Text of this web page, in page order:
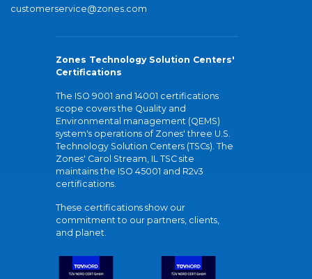
customerservice@zones.com
Zones Technology Solution Centers'
Certifications
The ISO 9001 and 14001 certifications
scope covers the Quality and
Environmental management (QEMS)
system's operations of Zones' three U.S.
Technology Solution Centers (TSCs). The
Zones' Carol Stream, IL TSC site
maintains the ISO 45001 and R2v3
certifications.
These certifications show our
commitment to our partners, clients,
and planet.